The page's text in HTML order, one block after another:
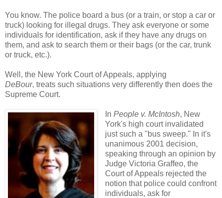
You know. The police board a bus (or a train, or stop a car or
truck) looking for illegal drugs. They ask everyone or some
individuals for identification, ask if they have any drugs on
them, and ask to search them or their bags (or the car, trunk
or truck, etc.).
Well, the New York Court of Appeals, applying
DeBour, treats such situations very differently then does the
Supreme Court.
In People v. McIntosh, New
York's high court invalidated
just such a "bus sweep." In it's
unanimous 2001 decision,
speaking through an opinion by
Judge Victoria Graffeo, the
Court of Appeals rejected the
notion that police could confront
individuals, ask for